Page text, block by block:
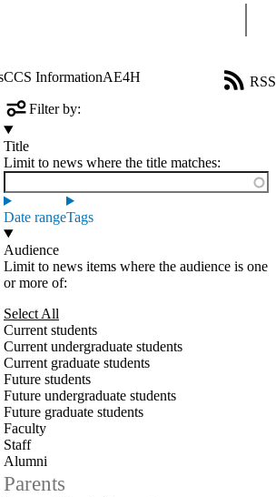
CCS InformationAE4H
RSS
Filter by:
Title
Limit to news where the title matches:
Date rangeTags
Audience
Limit to news items where the audience is one
or more of:
Select All
Current students
Current undergraduate students
Current graduate students
Future students
Future undergraduate students
Future graduate students
Faculty
Staff
Alumni
Parents